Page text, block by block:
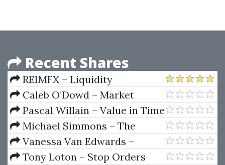
Recent Shares
REIMFX – Liquidity
Inducement Theorem (LIT
TRADING)
Caleb O’Dowd – Market
Domination Strategies
Pascal Willain – Value in Time
(Better Trading Through
Effective Volume)
Michael Simmons – The
Learning Ritual Course
Vanessa Van Edwards –
People School Science of People
Tony Loton – Stop Orders